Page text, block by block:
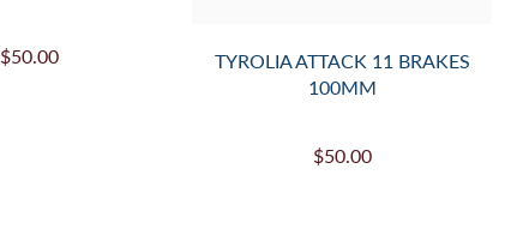
$50.00
TYROLIA ATTACK 11 BRAKES
100MM
$50.00